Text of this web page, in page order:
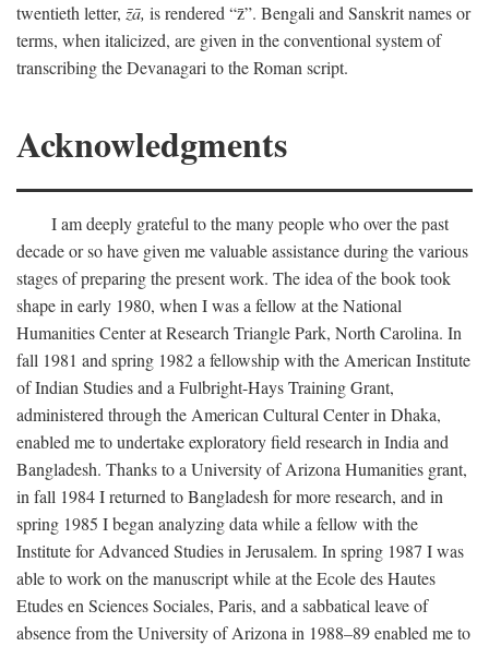
twentieth letter, z̄ā, is rendered “z̄”. Bengali and Sanskrit names or
terms, when italicized, are given in the conventional system of
transcribing the Devanagari to the Roman script.
Acknowledgments
I am deeply grateful to the many people who over the past
decade or so have given me valuable assistance during the various
stages of preparing the present work. The idea of the book took
shape in early 1980, when I was a fellow at the National
Humanities Center at Research Triangle Park, North Carolina. In
fall 1981 and spring 1982 a fellowship with the American Institute
of Indian Studies and a Fulbright-Hays Training Grant,
administered through the American Cultural Center in Dhaka,
enabled me to undertake exploratory field research in India and
Bangladesh. Thanks to a University of Arizona Humanities grant,
in fall 1984 I returned to Bangladesh for more research, and in
spring 1985 I began analyzing data while a fellow with the
Institute for Advanced Studies in Jerusalem. In spring 1987 I was
able to work on the manuscript while at the Ecole des Hautes
Etudes en Sciences Sociales, Paris, and a sabbatical leave of
absence from the University of Arizona in 1988–89 enabled me to